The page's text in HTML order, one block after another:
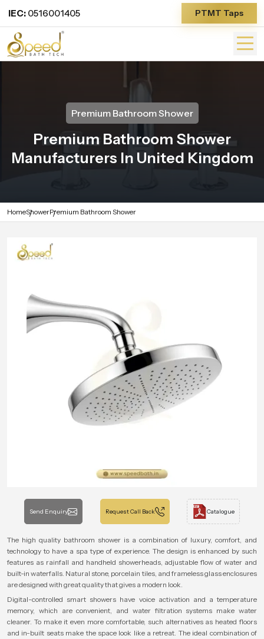
IEC: 0516001405 PTMT Taps
Premium Bathroom Shower
Premium Bathroom Shower
Manufacturers In United Kingdom
HomeShowerPremium Bathroom Shower
Send Enquiry Request Call Back Catalogue
The high quality bathroom shower is a combination of luxury, comfort, and
technology to have a spa type of experience. The design is enhanced by such
features as rainfall and handheld showerheads, adjustable flow of water and
built-in waterfalls. Natural stone, porcelain tiles, and frameless glass enclosures
are designed with great quality that gives a modern look.
Digital-controlled smart showers have voice activation and a temperature
memory, which are convenient, and water filtration systems make water
cleaner. To make it even more comfortable, such alternatives as heated floors
and in-built seats make the space look like a retreat. The ideal combination of